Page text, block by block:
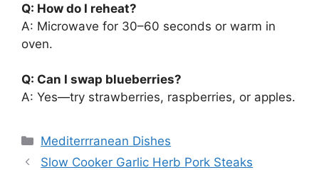
Q: How do I reheat?
A: Microwave for 30–60 seconds or warm in
oven.
Q: Can I swap blueberries?
A: Yes—try strawberries, raspberries, or apples.
Categories
Mediterrranean Dishes
Slow Cooker Garlic Herb Pork Steaks